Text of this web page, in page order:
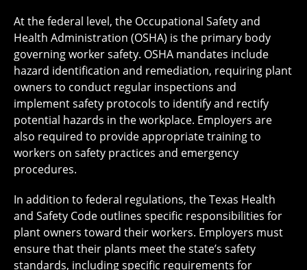
At the federal level, the Occupational Safety and
Health Administration (OSHA) is the primary body
governing worker safety. OSHA mandates include
hazard identification and remediation, requiring plant
owners to conduct regular inspections and
implement safety protocols to identify and rectify
potential hazards in the workplace. Employers are
also required to provide appropriate training to
workers on safety practices and emergency
procedures.
In addition to federal regulations, the Texas Health
and Safety Code outlines specific responsibilities for
plant owners toward their workers. Employers must
ensure that their plants meet the state’s safety
standards, including specific requirements for